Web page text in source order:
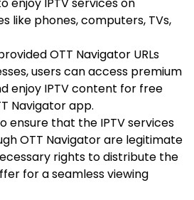
like phones, computers, TVs,
OTT Navigator URLs
users can access premium
enjoy IPTV content for free
Navigator app.
ensure that the IPTV services
OTT Navigator are legitimate
rights to distribute the
for a seamless viewing